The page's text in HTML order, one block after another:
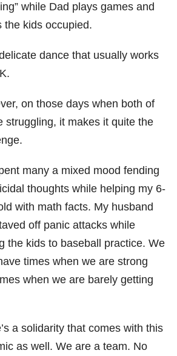
while Dad plays games and
the kids occupied.
dance that usually works
on those days when both of
struggling, it makes it quite the
many a mixed mood fending
thoughts while helping my 6-
with math facts. My husband
off panic attacks while
the kids to baseball practice. We
times when we are strong
when we are barely getting
a solidarity that comes with this
as well. We are a team. No